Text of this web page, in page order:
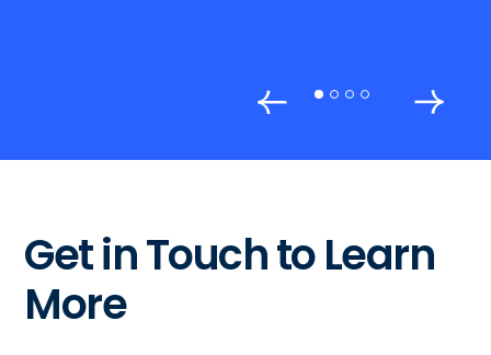
Get in Touch to Learn
More